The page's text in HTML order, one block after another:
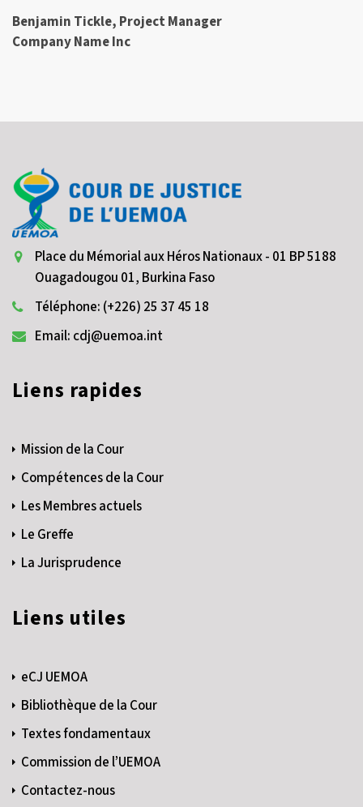
Benjamin Tickle, Project Manager
Company Name Inc
Place du Mémorial aux Héros Nationaux - 01 BP 5188
Ouagadougou 01, Burkina Faso
Téléphone: (+226) 25 37 45 18
Email: cdj@uemoa.int
Liens rapides
Mission de la Cour
Compétences de la Cour
Les Membres actuels
Le Greffe
La Jurisprudence
Liens utiles
eCJ UEMOA
Bibliothèque de la Cour
Textes fondamentaux
Commission de l’UEMOA
Contactez-nous